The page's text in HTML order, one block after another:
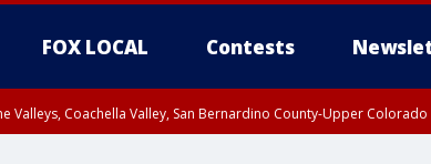
FOX LOCAL Contests
Valleys, Coachella Valley, San Bernardino County-Upper Colorado